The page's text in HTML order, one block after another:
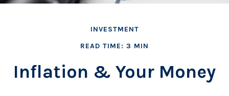
INVESTMENT
READ TIME: 3 MIN
Inflation & Your Money